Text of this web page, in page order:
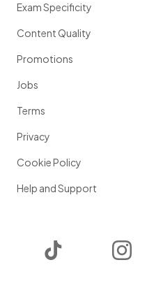
Exam Specificity
Content Quality
Promotions
Jobs
Terms
Privacy
Cookie Policy
Help and Support